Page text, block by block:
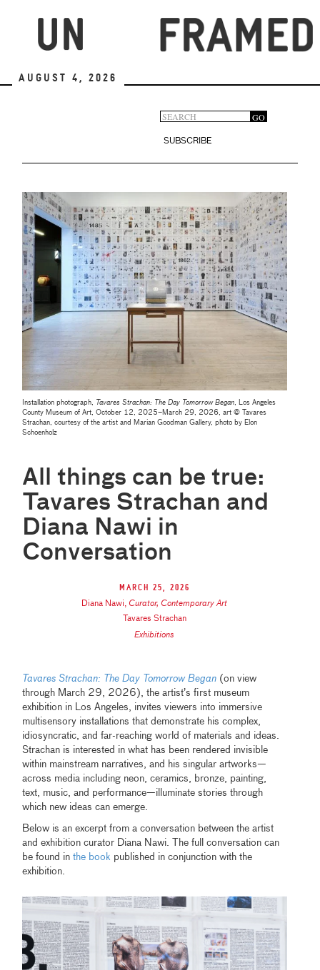
August 4, 2026
Search
form
GO
SUBSCRIBE
Installation photograph, Tavares Strachan: The Day Tomorrow Began, Los Angeles
County Museum of Art, October 12, 2025–March 29, 2026, art © Tavares
Strachan, courtesy of the artist and Marian Goodman Gallery, photo by Elon
Schoenholz
All things can be true:
Tavares Strachan and
Diana Nawi in
Conversation
March 25, 2026
Diana Nawi, Curator, Contemporary Art
Tavares Strachan
Exhibitions
Tavares Strachan: The Day Tomorrow Began (on view
through March 29, 2026), the artist’s first museum
exhibition in Los Angeles, invites viewers into immersive
multisensory installations that demonstrate his complex,
idiosyncratic, and far-reaching world of materials and ideas.
Strachan is interested in what has been rendered invisible
within mainstream narratives, and his singular artworks—
across media including neon, ceramics, bronze, painting,
text, music, and performance—illuminate stories through
which new ideas can emerge.
Below is an excerpt from a conversation between the artist
and exhibition curator Diana Nawi. The full conversation can
be found inthe book published in conjunction with the
exhibition.